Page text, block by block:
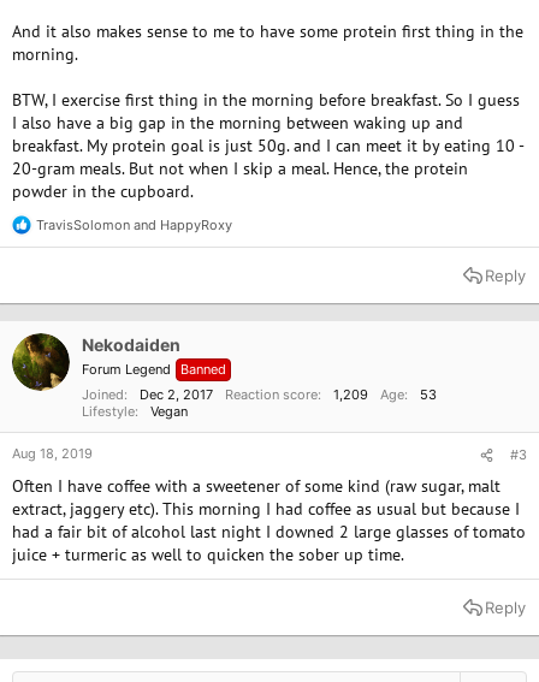
And it also makes sense to me to have some protein first thing in the
morning.
BTW, I exercise first thing in the morning before breakfast. So I guess
I also have a big gap in the morning between waking up and
breakfast. My protein goal is just 50g. and I can meet it by eating 10 -
20-gram meals. But not when I skip a meal. Hence, the protein
powder in the cupboard.
R
e
t
n
s
TravisSolomon and HappyRoxy
Reply
Nekodaiden
Forum Legend
Banned
Joined
Dec 2, 2017 Reaction score 1,209 Age
53
Lifestyle
Vegan
Aug 18, 2019 #3
Often I have coffee with a sweetener of some kind (raw sugar, malt
extract, jaggery etc). This morning I had coffee as usual but because I
had a fair bit of alcohol last night I downed 2 large glasses of tomato
juice + turmeric as well to quicken the sober up time.
Reply